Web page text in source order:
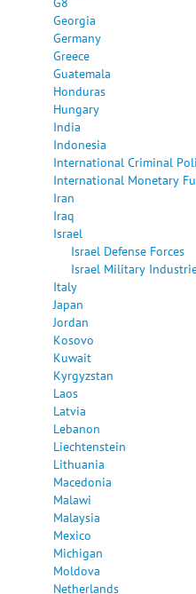
Georgia
Germany
Greece
Guatemala
Honduras
Hungary
India
Indonesia
International Criminal
International Monetary
Iran
Iraq
Israel
Israel Defense Forces
Israel Military
Italy
Japan
Jordan
Kosovo
Kuwait
Kyrgyzstan
Laos
Latvia
Lebanon
Liechtenstein
Lithuania
Macedonia
Malawi
Malaysia
Mexico
Michigan
Moldova
Netherlands